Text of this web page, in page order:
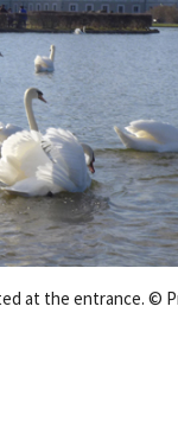
at the entrance. ©